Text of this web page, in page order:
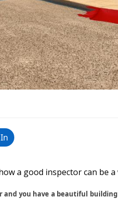
a good inspector can be a
and you have a beautiful